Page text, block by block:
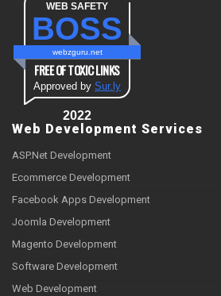
WEB SAFETY
BOSS
webzguru.net
FREE OF TOXIC LINKS
Approved by Sur.ly
2022
Web Development Services
ASP.Net Development
Ecommerce Development
Facebook Apps Development
Joomla Development
Magento Development
Software Development
Web Development